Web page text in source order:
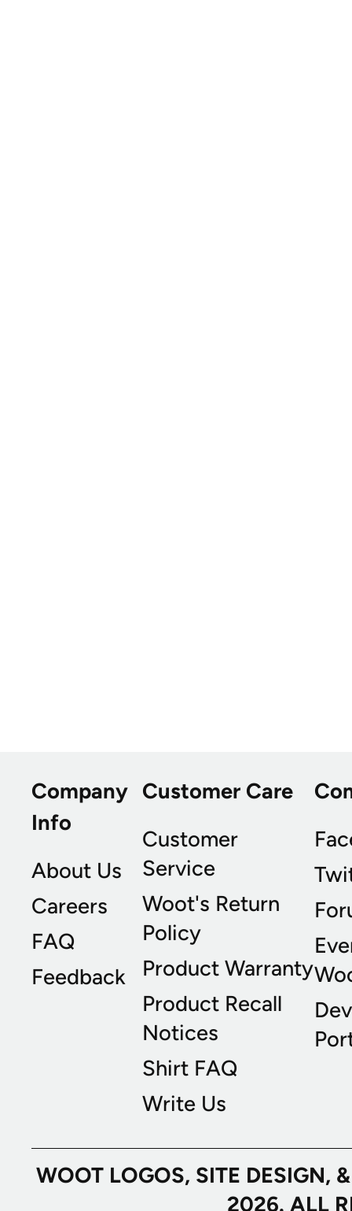
Company
Info
About Us
Careers
FAQ
Feedback
Customer Care
Customer
Service
Woot's Return
Policy
Product Warranty
Product Recall
Notices
Shirt FAQ
Write Us
WOOT LOGOS, SITE
2026. ALL